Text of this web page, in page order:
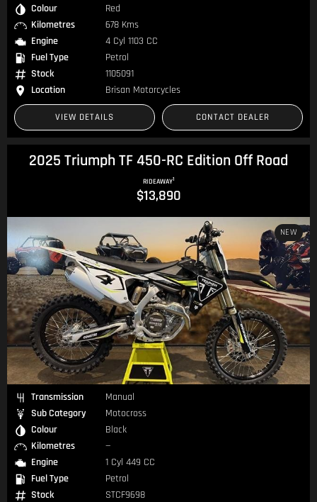
Colour
Red
Kilometres
678 Kms
Engine
4 Cyl 1103 CC
Fuel Type
Petrol
Stock
1105091
Location
Brisan Motorcycles
VIEW DETAILS CONTACT DEALER
2025 Triumph TF 450-RC Edition Off Road
RIDEAWAY1
$13,890
NEW
Transmission
Manual
Sub Category
Motocross
Colour
Black
Kilometres
—
Engine
1 Cyl 449 CC
Fuel Type
Petrol
Stock
STCF9698